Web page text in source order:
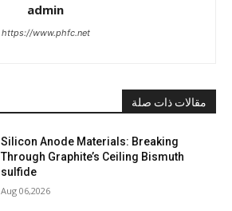
admin
https://www.phfc.net
مقالات ذات صلة
Silicon Anode Materials: Breaking
Through Graphite’s Ceiling Bismuth
sulfide
Aug 06,2026